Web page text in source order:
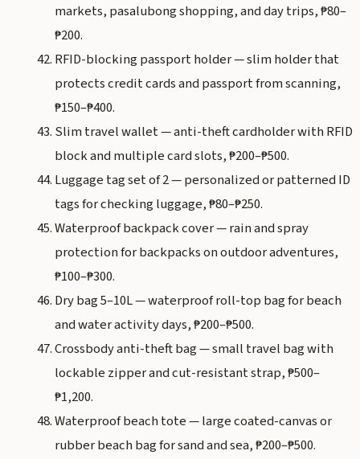
markets, pasalubong shopping, and day trips, ₱80–
₱200.
RFID-blocking passport holder — slim holder that
protects credit cards and passport from scanning,
₱150–₱400.
Slim travel wallet — anti-theft cardholder with RFID
block and multiple card slots, ₱200–₱500.
Luggage tag set of 2 — personalized or patterned ID
tags for checking luggage, ₱80–₱250.
Waterproof backpack cover — rain and spray
protection for backpacks on outdoor adventures,
₱100–₱300.
Dry bag 5–10L — waterproof roll-top bag for beach
and water activity days, ₱200–₱500.
Crossbody anti-theft bag — small travel bag with
lockable zipper and cut-resistant strap, ₱500–
₱1,200.
Waterproof beach tote — large coated-canvas or
rubber beach bag for sand and sea, ₱200–₱500.